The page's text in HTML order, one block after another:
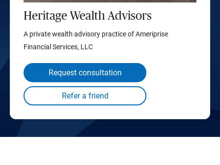
Heritage Wealth Advisors
A private wealth advisory practice of Ameriprise
Financial Services, LLC
Request consultation